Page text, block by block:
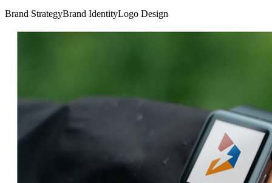
Brand StrategyBrand IdentityLogo Design